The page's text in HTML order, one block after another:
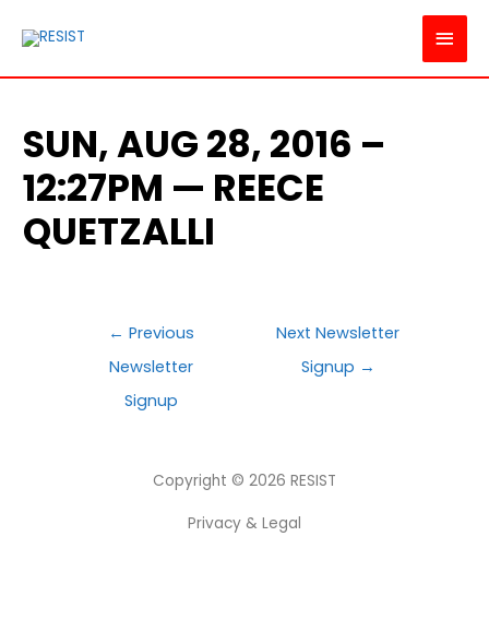
MAIN
SUN, AUG 28, 2016 –
12:27PM — REECE
QUETZALLI
POST
NAVIGATION
← Previous
Newsletter
Signup
Next Newsletter
Signup →
Copyright © 2026 RESIST
Privacy & Legal